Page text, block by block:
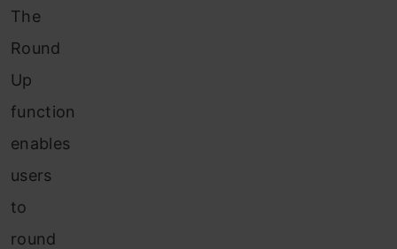
The
Round
Up
function
enables
users
to
round